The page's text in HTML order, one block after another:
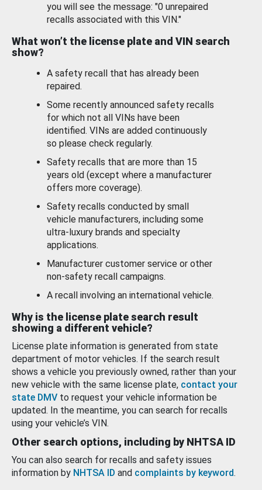
you will see the message: "0 unrepaired
recalls associated with this VIN."
What won’t the license plate and VIN search
show?
A safety recall that has already been
repaired.
Some recently announced safety recalls
for which not all VINs have been
identified. VINs are added continuously
so please check regularly.
Safety recalls that are more than 15
years old (except where a manufacturer
offers more coverage).
Safety recalls conducted by small
vehicle manufacturers, including some
ultra-luxury brands and specialty
applications.
Manufacturer customer service or other
non-safety recall campaigns.
A recall involving an international vehicle.
Why is the license plate search result
showing a different vehicle?
License plate information is generated from state
department of motor vehicles. If the search result
shows a vehicle you previously owned, rather than your
new vehicle with the same license plate, contact your
state DMV to request your vehicle information be
updated. In the meantime, you can search for recalls
using your vehicle’s VIN.
Other search options, including by NHTSA ID
You can also search for recalls and safety issues
information by NHTSA ID and complaints by keyword.